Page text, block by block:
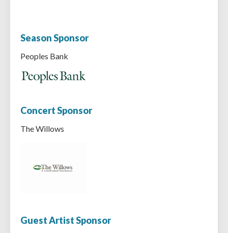
Season Sponsor
Peoples Bank
Concert Sponsor
The Willows
Guest Artist Sponsor